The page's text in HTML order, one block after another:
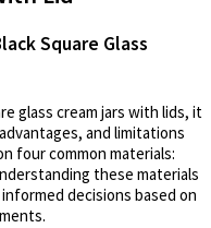
Square Glass
glass cream jars with lids, it
and limitations
four common materials:
these materials
decisions based on